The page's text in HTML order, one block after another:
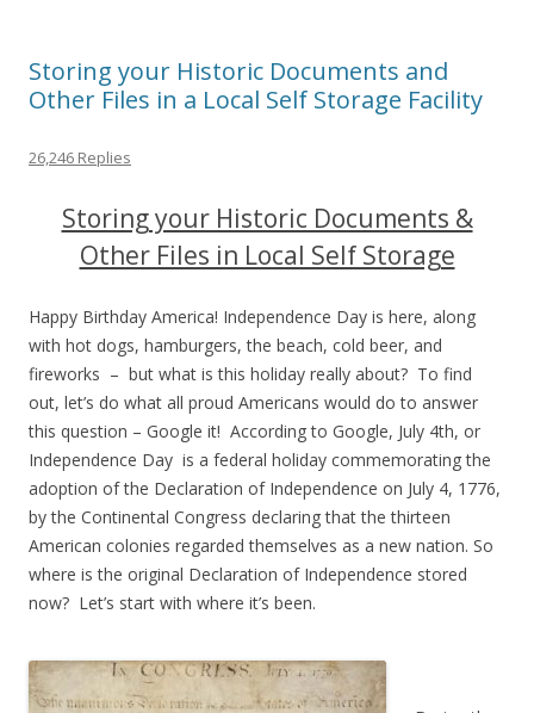
Storing your Historic Documents and
Other Files in a Local Self Storage Facility
26,246 Replies
Storing your Historic Documents &
Other Files in Local Self Storage
Happy Birthday America! Independence Day is here, along
with hot dogs, hamburgers, the beach, cold beer, and
fireworks – but what is this holiday really about? To find
out, let’s do what all proud Americans would do to answer
this question – Google it! According to Google, July 4th, or
Independence Day is a federal holiday commemorating the
adoption of the Declaration of Independence on July 4, 1776,
by the Continental Congress declaring that the thirteen
American colonies regarded themselves as a new nation. So
where is the original Declaration of Independence stored
now? Let’s start with where it’s been.